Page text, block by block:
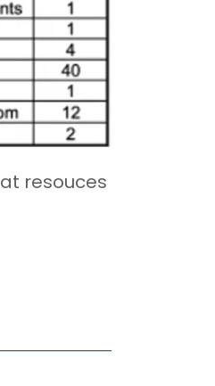
resouces